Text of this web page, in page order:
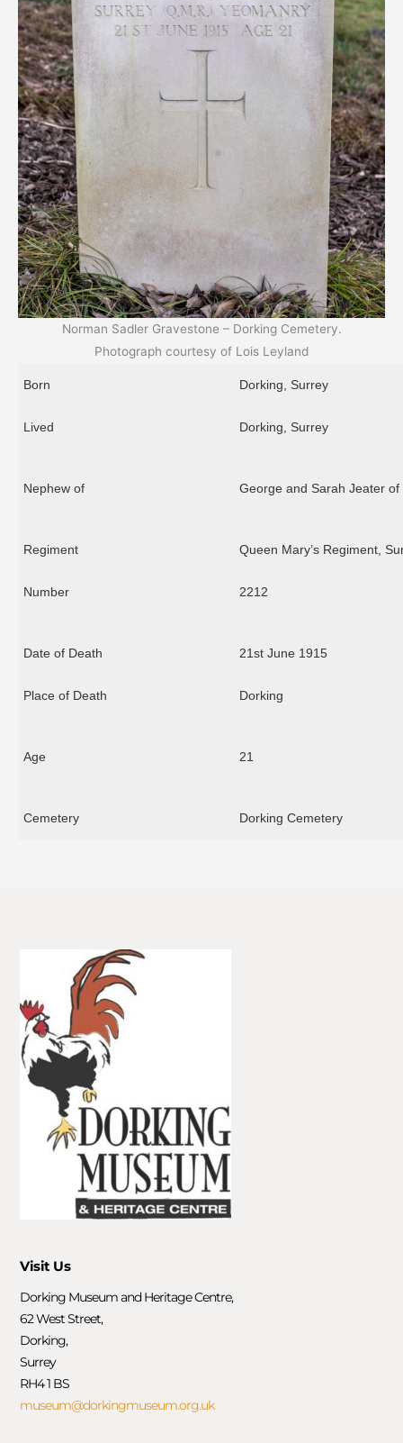
Norman Sadler Gravestone – Dorking Cemetery.
Photograph courtesy of Lois Leyland
Born Dorking, Surrey
Lived Dorking, Surrey
Nephew of George and Sarah Jeater
Regiment Queen Mary’s Regiment,
Number 2212
Date of Death 21st June 1915
Place of Death Dorking
Age 21
Cemetery Dorking Cemetery
Visit Us
Dorking Museum and Heritage Centre,
62 West Street,
Dorking,
Surrey
RH4 1 BS
museum@dorkingmuseum.org.uk